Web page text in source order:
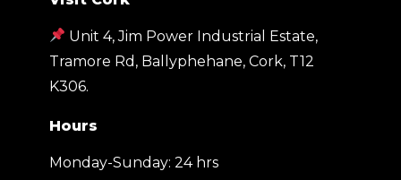
Unit 4, Jim Power Industrial Estate,
Tramore Rd, Ballyphehane, Cork, T12
K306.
Hours
Monday-Sunday: 24 hrs